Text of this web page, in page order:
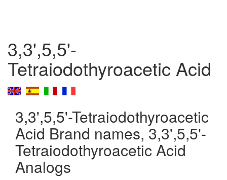
3,3',5,5'-
Tetraiodothyroacetic Acid
3,3',5,5'-Tetraiodothyroacetic
Acid Brand names, 3,3',5,5'-
Tetraiodothyroacetic Acid
Analogs